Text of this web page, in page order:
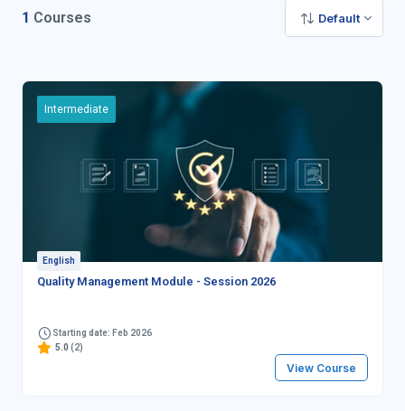
1 Courses Default
Intermediate
English
Quality Management Module - Session 2026
Starting date: Feb 2026
5.0 (2)
View Course